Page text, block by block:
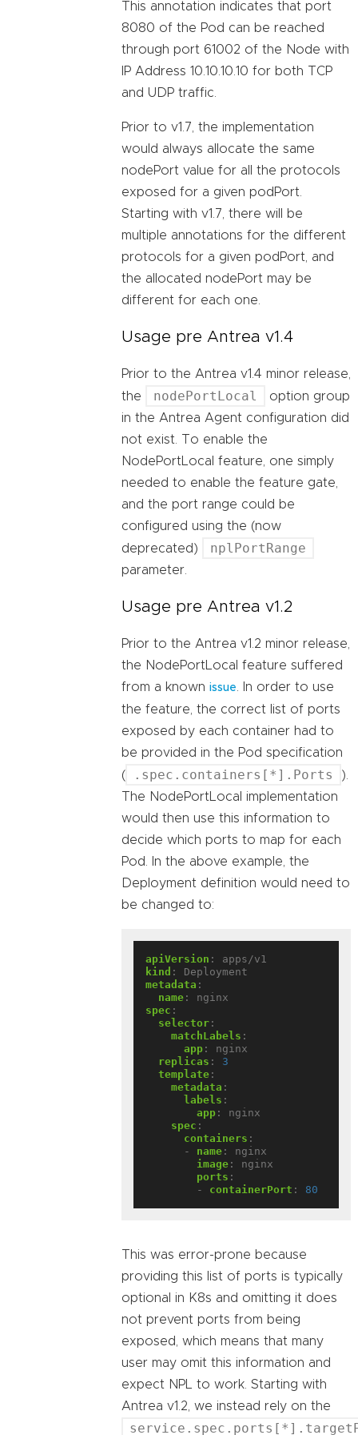
This annotation indicates that port
8080 of the Pod can be reached
through port 61002 of the Node with
IP Address 10.10.10.10 for both TCP
and UDP traffic.
Prior to v1.7, the implementation
would always allocate the same
nodePort value for all the protocols
exposed for a given podPort.
Starting with v1.7, there will be
multiple annotations for the different
protocols for a given podPort, and
the allocated nodePort may be
different for each one.
Usage pre Antrea v1.4
Prior to the Antrea v1.4 minor release,
the
nodePortLocal
option group
in the Antrea Agent configuration did
not exist. To enable the
NodePortLocal feature, one simply
needed to enable the feature gate,
and the port range could be
configured using the (now
deprecated)
nplPortRange
parameter.
Usage pre Antrea v1.2
Prior to the Antrea v1.2 minor release,
the NodePortLocal feature suffered
from a known issue
. In order to use
the feature, the correct list of ports
exposed by each container had to
be provided in the Pod specification
(
.spec.containers[*].Ports
).
The NodePortLocal implementation
would then use this information to
decide which ports to map for each
Pod. In the above example, the
Deployment definition would need to
be changed to:
apiVersion :
apps/v1
kind :
Deployment
metadata :
name :
nginx
spec :
selector :
matchLabels :
app :
nginx
replicas :
3
template :
metadata :
labels :
app :
nginx
spec :
containers :
- name :
nginx
image :
nginx
ports :
- containerPort : 80
This was error-prone because
providing this list of ports is typically
optional in K8s and omitting it does
not prevent ports from being
exposed, which means that many
user may omit this information and
expect NPL to work. Starting with
Antrea v1.2, we instead rely on the